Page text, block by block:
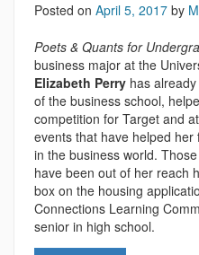
Posted on April 5, 2017 by
Poets & Quants for
business major at the
Elizabeth Perry has
of the business school,
competition for Target and
events that have helped
in the business world.
have been out of her reach
box on the housing
Connections Learning
senior in high school.